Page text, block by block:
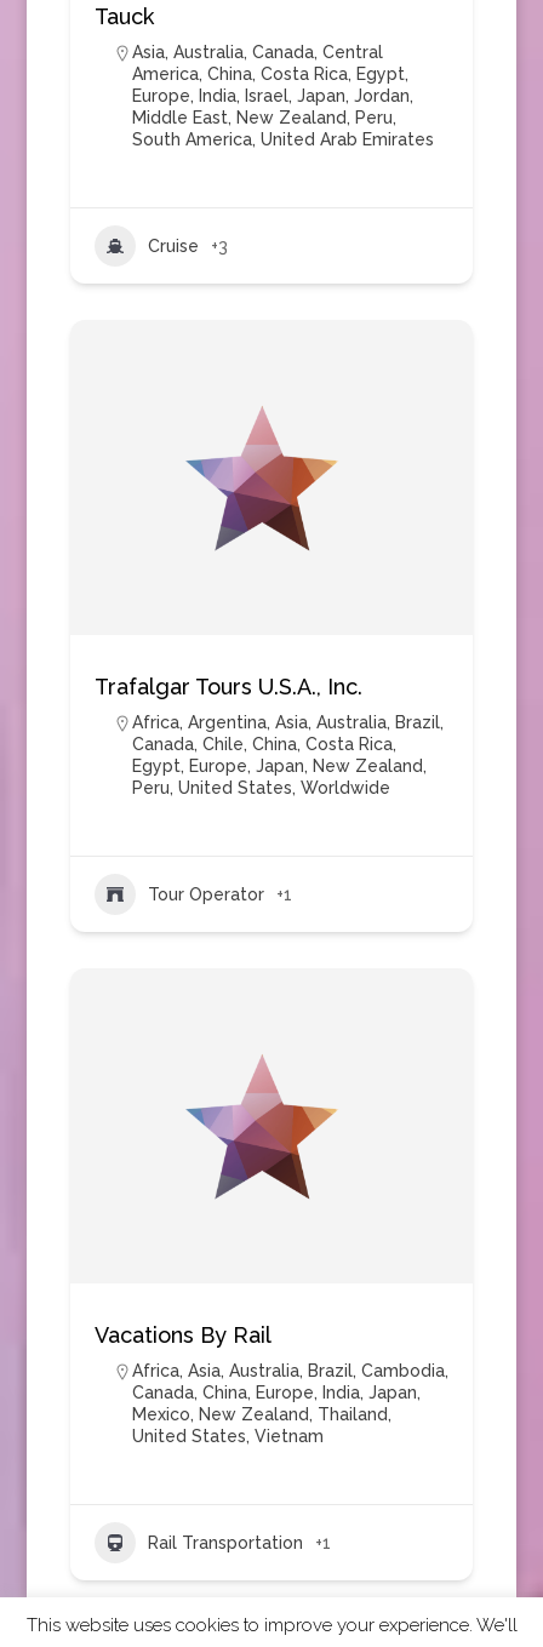
Tauck
Asia, Australia, Canada, Central
America, China, Costa Rica, Egypt,
Europe, India, Israel, Japan, Jordan,
Middle East, New Zealand, Peru,
South America, United Arab Emirates
Cruise +3
Trafalgar Tours U.S.A., Inc.
Africa, Argentina, Asia, Australia, Brazil,
Canada, Chile, China, Costa Rica,
Egypt, Europe, Japan, New Zealand,
Peru, United States, Worldwide
Tour Operator +1
Vacations By Rail
Africa, Asia, Australia, Brazil, Cambodia,
Canada, China, Europe, India, Japan,
Mexico, New Zealand, Thailand,
United States, Vietnam
Rail Transportation +1
This website uses cookies to improve your experience. We'll